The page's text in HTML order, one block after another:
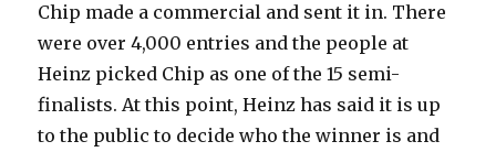
Chip made a commercial and sent it in. There
were over 4,000 entries and the people at
Heinz picked Chip as one of the 15 semi-
finalists. At this point, Heinz has said it is up
to the public to decide who the winner is and